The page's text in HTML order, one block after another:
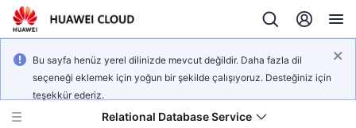
Bu sayfa henüz yerel dilinizde mevcut değildir. Daha fazla dil
seçeneği eklemek için yoğun bir şekilde çalışıyoruz. Desteğiniz için
teşekkür ederiz.
Relational Database Service